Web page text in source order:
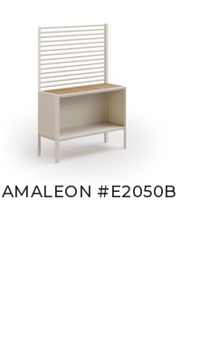
#E2050B